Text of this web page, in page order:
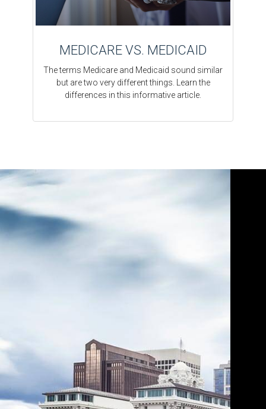
MEDICARE VS. MEDICAID
The terms Medicare and Medicaid sound similar
but are two very different things. Learn the
differences in this informative article.